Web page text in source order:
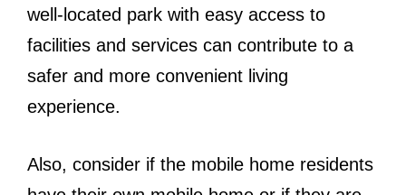
well-located park with easy access to
facilities and services can contribute to a
safer and more convenient living
experience.
Also, consider if the mobile home residents